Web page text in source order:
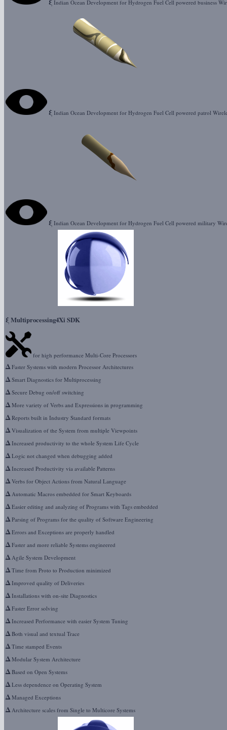
Indian Ocean Development for Hydrogen Fuel Cell powered business
ξ Indian Ocean Development for Hydrogen Fuel Cell powered patrol
ξ Indian Ocean Development for Hydrogen Fuel Cell powered military
ξMultiprocessing4Xi SDK
for high performance Multi-Core Processors
ΔFaster Systems with modern Processor Architectures
ΔSmart Diagnostics for Multiprocessing
ΔSecure Debug on/off switching
ΔMore variety of Verbs and Expressions in programming
ΔReports built in Industry Standard formats
ΔVisualization of the System from multiple Viewpoints
ΔIncreased productivity to the whole System Life Cycle
ΔLogic not changed when debugging added
ΔIncreased Productivity via available Patterns
ΔVerbs for Object Actions from Natural Language
ΔAutomatic Macros embedded for Smart Keyboards
ΔEasier editing and analyzing of Programs with Tags embedded
ΔParsing of Programs for the quality of Software Engineering
ΔErrors and Exceptions are properly handled
ΔFaster and more reliable Systems engineered
ΔAgile System Development
ΔTime from Proto to Production minimized
ΔImproved quality of Deliveries
ΔInstallations with on-site Diagnostics
ΔFaster Error solving
ΔIncreased Performance with easier System Tuning
ΔBoth visual and textual Trace
ΔTime stamped Events
ΔModular System Architecture
ΔBased on Open Systems
ΔLess dependence on Operating System
ΔManaged Exceptions
ΔArchitecture scales from Single to Multicore Systems